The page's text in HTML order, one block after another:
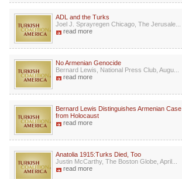
ADL and the Turks
Joel J. Sprayregen Chicago, The Jerusale...
read more
No Armenian Genocide
Bernard Lewis, National Press Club, Augu...
read more
Bernard Lewis Distinguishes Armenian Case
from Holocaust
read more
Anatolia 1915:Turks Died, Too
Justin McCarthy, The Boston Globe, April...
read more